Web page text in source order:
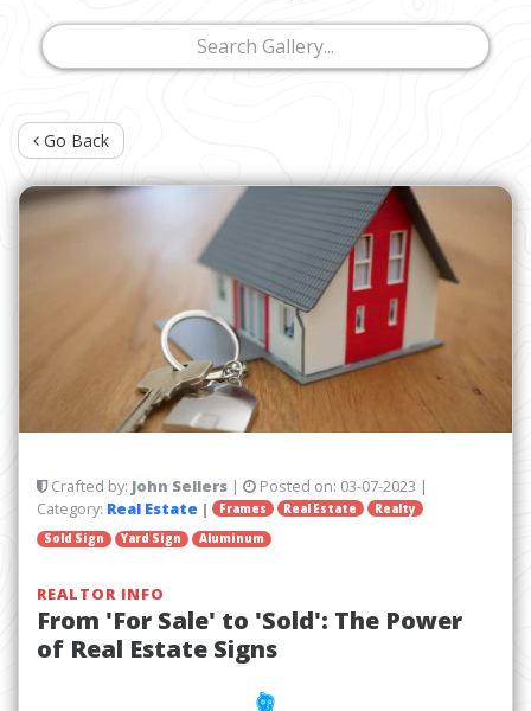
Go Back
Crafted by: John Sellers | Posted on: 03-07-2023 |
Category: Real Estate | Frames Real Estate
Realty
Sold Sign
Yard Sign Aluminum
REALTOR INFO
From 'For Sale' to 'Sold': The Power
of Real Estate Signs